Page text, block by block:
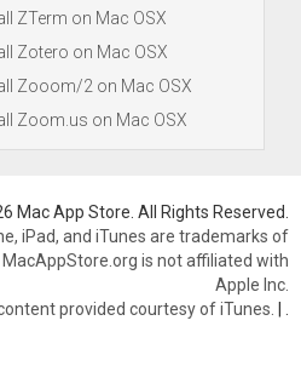
ZTerm on Mac OSX
Zotero on Mac OSX
Zooom/2 on Mac OSX
Zoom.us on Mac OSX
Mac App Store. All Rights Reserved.
iPad, and iTunes are trademarks of
MacAppStore.org is not affiliated with
Apple Inc.
provided courtesy of iTunes. |